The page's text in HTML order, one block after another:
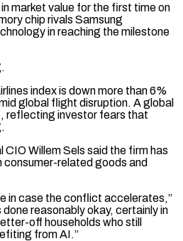
market value for the first time on
chip rivals Samsung
in reaching the milestone
index is down more than 6%
global flight disruption. A global
reflecting investor fears that
Willem Sels said the firm has
consumer-related goods and
in case the conflict accelerates,”
done reasonably okay, certainly in
off households who still
from AI.”